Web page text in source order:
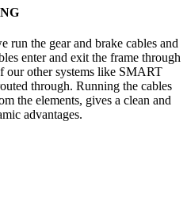
run the gear and brake cables and
enter and exit the frame through
our other systems like SMART
through. Running the cables
the elements, gives a clean and
advantages.